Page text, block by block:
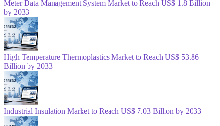
Meter Data Management System Market to Reach US$ 1.8 Billion
by 2033
High Temperature Thermoplastics Market to Reach US$ 53.86
Billion by 2033
Industrial Insulation Market to Reach US$ 7.03 Billion by 2033